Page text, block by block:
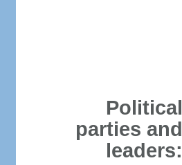
Political
parties and
leaders: